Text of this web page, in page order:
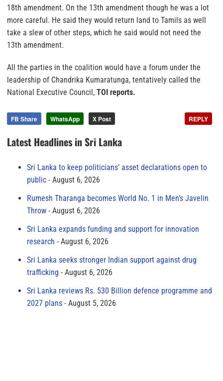
18th amendment. On the 13th amendment though he was a lot
more careful. He said they would return land to Tamils as well
take a slew of other steps, which he said would not need the
13th amendment.
All the parties in the coalition would have a forum under the
leadership of Chandrika Kumaratunga, tentatively called the
National Executive Council, TOI reports.
FB Share WhatsApp X Post REPLY
Latest Headlines in Sri Lanka
Sri Lanka to keep politicians’ asset declarations open to
public
August 6, 2026
Rumesh Tharanga becomes World No. 1 in Men’s Javelin
Throw
August 6, 2026
Sri Lanka expands funding and support for innovation
research
August 6, 2026
Sri Lanka seeks stronger Indian support against drug
trafficking
August 6, 2026
Sri Lanka reviews Rs. 530 Billion defence programme and
2027 plans
August 5, 2026